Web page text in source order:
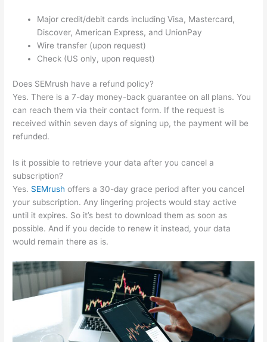
Major credit/debit cards including Visa, Mastercard,
Discover, American Express, and UnionPay
Wire transfer (upon request)
Check (US only, upon request)
Does SEMrush have a refund policy?
Yes. There is a 7-day money-back guarantee on all plans. You
can reach them via their contact form. If the request is
received within seven days of signing up, the payment will be
refunded.
Is it possible to retrieve your data after you cancel a
subscription?
Yes. SEMrush offers a 30-day grace period after you cancel
your subscription. Any lingering projects would stay active
until it expires. So it’s best to download them as soon as
possible. And if you decide to renew it instead, your data
would remain there as is.